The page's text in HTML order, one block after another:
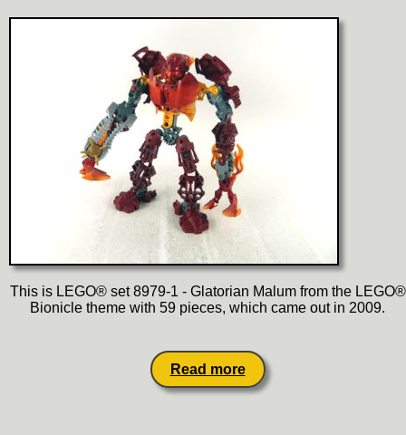
This is LEGO® set 8979-1 - Glatorian Malum from the LEGO®
Bionicle theme with 59 pieces, which came out in 2009.
Read more